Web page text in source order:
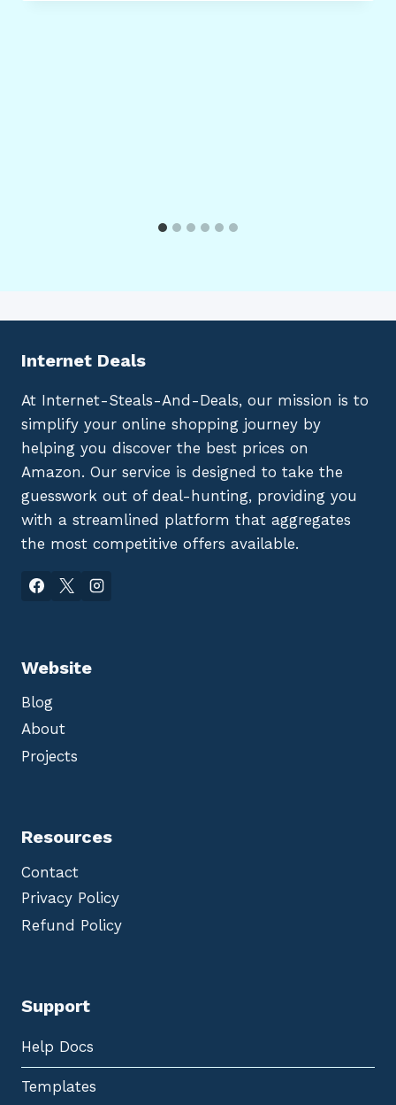
Internet Deals
At Internet-Steals-And-Deals, our mission is to
simplify your online shopping journey by
helping you discover the best prices on
Amazon. Our service is designed to take the
guesswork out of deal-hunting, providing you
with a streamlined platform that aggregates
the most competitive offers available.
Website
Blog
About
Projects
Resources
Contact
Privacy Policy
Refund Policy
Support
Help Docs
Templates